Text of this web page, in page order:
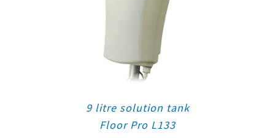
9 litre solution tank
Floor Pro L133